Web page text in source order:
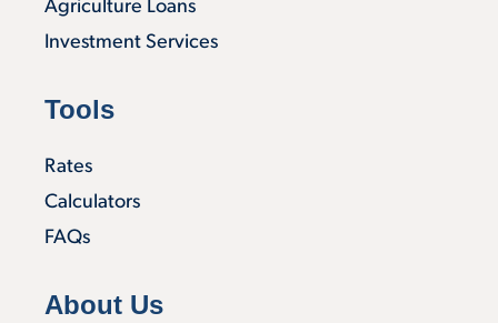
Agriculture Loans
Investment Services
Tools
Rates
Calculators
FAQs
About Us